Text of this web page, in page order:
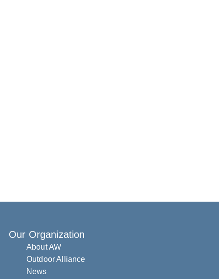
Our Organization
About AW
Outdoor Alliance
News